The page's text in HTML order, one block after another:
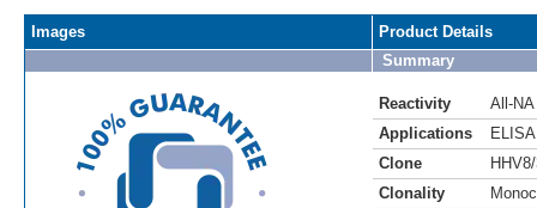
Images
Product Details
Summary
Reactivity
All-NA
Applications
ELISA
Clone
Clonality